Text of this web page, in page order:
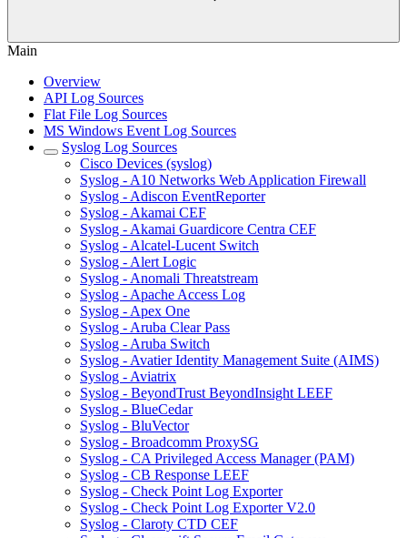
Main
Overview
API Log Sources
Flat File Log Sources
MS Windows Event Log Sources
Syslog Log Sources
Cisco Devices (syslog)
Syslog - A10 Networks Web Application Firewall
Syslog - Adiscon EventReporter
Syslog - Akamai CEF
Syslog - Akamai Guardicore Centra CEF
Syslog - Alcatel-Lucent Switch
Syslog - Alert Logic
Syslog - Anomali Threatstream
Syslog - Apache Access Log
Syslog - Apex One
Syslog - Aruba Clear Pass
Syslog - Aruba Switch
Syslog - Avatier Identity Management Suite (AIMS)
Syslog - Aviatrix
Syslog - BeyondTrust BeyondInsight LEEF
Syslog - BlueCedar
Syslog - BluVector
Syslog - Broadcomm ProxySG
Syslog - CA Privileged Access Manager (PAM)
Syslog - CB Response LEEF
Syslog - Check Point Log Exporter
Syslog - Check Point Log Exporter V2.0
Syslog - Claroty CTD CEF